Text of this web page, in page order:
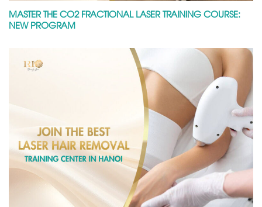
MASTER THE CO2 FRACTIONAL LASER TRAINING COURSE:
NEW PROGRAM